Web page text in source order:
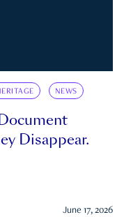
NEWS
Disappear.
June 17, 2026